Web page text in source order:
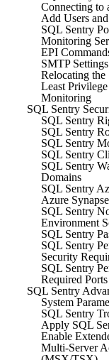
Connecting to
Add Users
SQL Sentry
Monitoring
EPI
SMTP Settings
Relocating the
Least
Monitoring
SQL Sentry
SQL Sentry
SQL Sentry
SQL Sentry
SQL Sentry
SQL Sentry
Domains
SQL Sentry
Azure
SQL Sentry
Environment
SQL Sentry
SQL Sentry
Security
SQL Sentry
Required Ports
SQL Sentry
System
SQL Sentry
Apply SQL
Enable
Multi-Server